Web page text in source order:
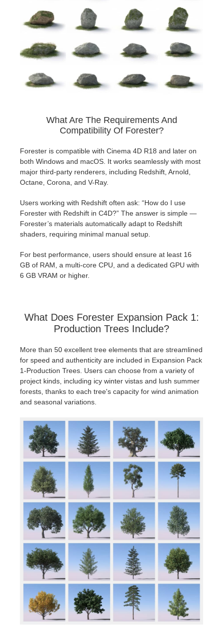
What Are The Requirements And
Compatibility Of Forester?
Forester is compatible with Cinema 4D R18 and later on
both Windows and macOS. It works seamlessly with most
major third-party renderers, including Redshift, Arnold,
Octane, Corona, and V-Ray.
Users working with Redshift often ask: “How do I use
Forester with Redshift in C4D?” The answer is simple —
Forester’s materials automatically adapt to Redshift
shaders, requiring minimal manual setup.
For best performance, users should ensure at least 16
GB of RAM, a multi-core CPU, and a dedicated GPU with
6 GB VRAM or higher.
What Does Forester Expansion Pack 1:
Production Trees Include?
More than 50 excellent tree elements that are streamlined
for speed and authenticity are included in Expansion Pack
1-Production Trees. Users can choose from a variety of
project kinds, including icy winter vistas and lush summer
forests, thanks to each tree's capacity for wind animation
and seasonal variations.